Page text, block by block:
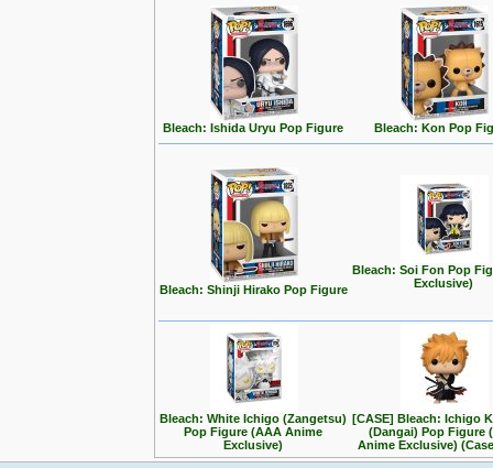
Bleach: Ishida Uryu Pop Figure Bleach: Kon Pop
Bleach: Shinji Hirako Pop Figure
Bleach: Soi Fon Pop
Exclusive)
Bleach: White Ichigo (Zangetsu)
Pop Figure (AAA Anime
Exclusive)
[CASE] Bleach: Ichigo
(Dangai) Pop Figure
Anime Exclusive)